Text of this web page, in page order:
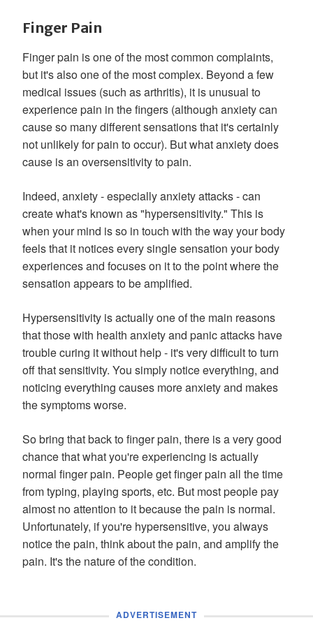
Finger Pain
Finger pain is one of the most common complaints,
but it's also one of the most complex. Beyond a few
medical issues (such as arthritis), it is unusual to
experience pain in the fingers (although anxiety can
cause so many different sensations that it's certainly
not unlikely for pain to occur). But what anxiety does
cause is an oversensitivity to pain.
Indeed, anxiety - especially anxiety attacks - can
create what's known as "hypersensitivity." This is
when your mind is so in touch with the way your body
feels that it notices every single sensation your body
experiences and focuses on it to the point where the
sensation appears to be amplified.
Hypersensitivity is actually one of the main reasons
that those with health anxiety and panic attacks have
trouble curing it without help - it's very difficult to turn
off that sensitivity. You simply notice everything, and
noticing everything causes more anxiety and makes
the symptoms worse.
So bring that back to finger pain, there is a very good
chance that what you're experiencing is actually
normal finger pain. People get finger pain all the time
from typing, playing sports, etc. But most people pay
almost no attention to it because the pain is normal.
Unfortunately, if you're hypersensitive, you always
notice the pain, think about the pain, and amplify the
pain. It's the nature of the condition.